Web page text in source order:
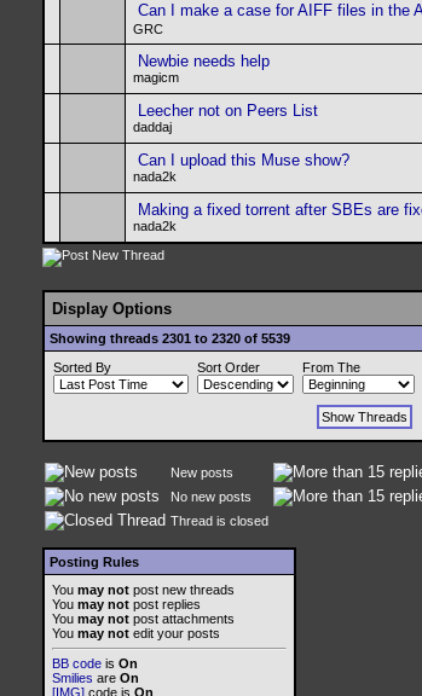
Can I make a case for AIFF files in the
GRC
Newbie needs help
magicm
Leecher not on Peers List
daddaj
Can I upload this Muse show?
nada2k
Making a fixed torrent after SBEs are
nada2k
Display Options
Showing threads 2301 to 2320 of 5539
Sorted By
Sort Order From The
New posts
No new posts
Thread is closed
Posting Rules
You may not post new threads
You may not post replies
You may not post attachments
You may not edit your posts
BB code is On
Smilies are On
[IMG] code is On